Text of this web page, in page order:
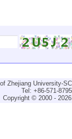
Zhejiang University-
Tel: +86-571-
Copyright © 2000 -